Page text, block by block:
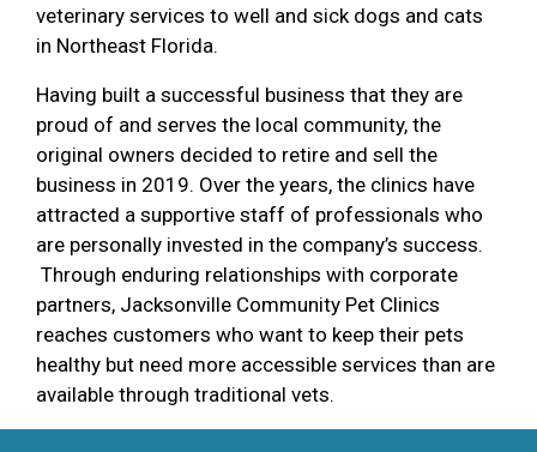
veterinary services to well and sick dogs and cats
in Northeast Florida.
Having built a successful business that they are
proud of and serves the local community, the
original owners decided to retire and sell the
business in 2019. Over the years, the clinics have
attracted a supportive staff of professionals who
are personally invested in the company’s success.
Through enduring relationships with corporate
partners, Jacksonville Community Pet Clinics
reaches customers who want to keep their pets
healthy but need more accessible services than are
available through traditional vets.